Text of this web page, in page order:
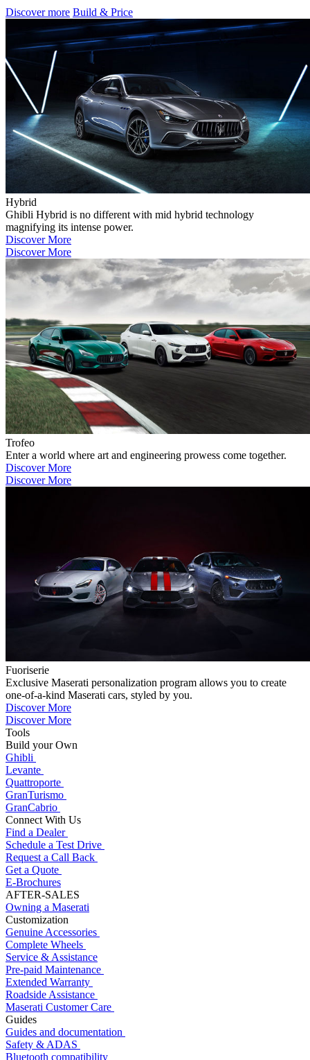
Discover more Build & Price
Hybrid
Ghibli Hybrid is no different with mid hybrid technology
magnifying its intense power.
Discover More
Discover More
Trofeo
Enter a world where art and engineering prowess come together.
Discover More
Discover More
Fuoriserie
Exclusive Maserati personalization program allows you to create
one-of-a-kind Maserati cars, styled by you.
Discover More
Discover More
Tools
Build your Own
Ghibli
Levante
Quattroporte
GranTurismo
GranCabrio
Connect With Us
Find a Dealer
Schedule a Test Drive
Request a Call Back
Get a Quote
E-Brochures
AFTER-SALES
Owning a Maserati
Customization
Genuine Accessories
Complete Wheels
Service & Assistance
Pre-paid Maintenance
Extended Warranty
Roadside Assistance
Maserati Customer Care
Guides
Guides and documentation
Safety & ADAS
Bluetooth compatibility